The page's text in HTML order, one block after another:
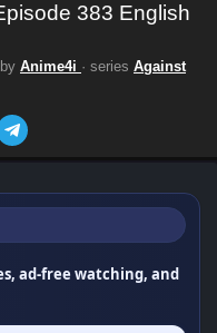
383 English
Anime4i · series Against
ad-free watching, and